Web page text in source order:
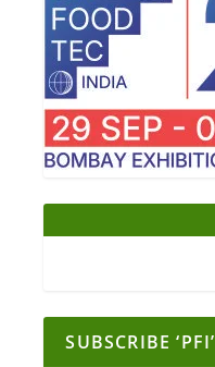
SUBSCRIBE ‘PFI’